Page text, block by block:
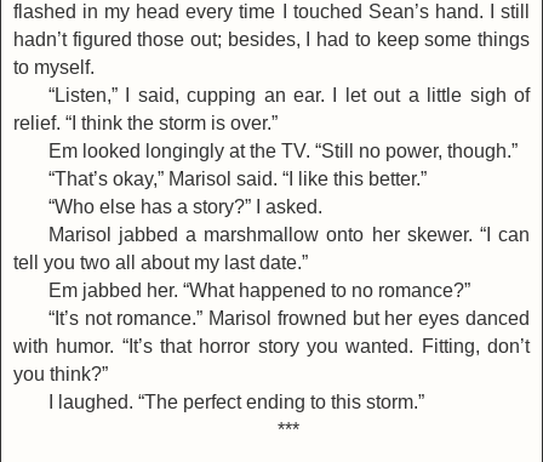
flashed in my head every time I touched Sean’s hand. I still
hadn’t figured those out; besides, I had to keep some things
to myself.
“Listen,” I said, cupping an ear. I let out a little sigh of
relief. “I think the storm is over.”
Em looked longingly at the TV. “Still no power, though.”
“That’s okay,” Marisol said. “I like this better.”
“Who else has a story?” I asked.
Marisol jabbed a marshmallow onto her skewer. “I can
tell you two all about my last date.”
Em jabbed her. “What happened to no romance?”
“It’s not romance.” Marisol frowned but her eyes danced
with humor. “It’s that horror story you wanted. Fitting, don’t
you think?”
I laughed. “The perfect ending to this storm.”
***